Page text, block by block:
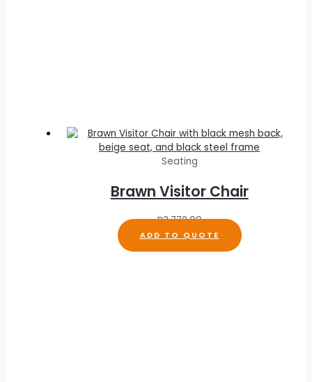
Seating
Brawn Visitor Chair
R3,772.00
ADD TO QUOTE